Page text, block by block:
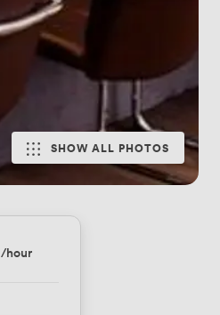
SHOW ALL PHOTOS
/hour